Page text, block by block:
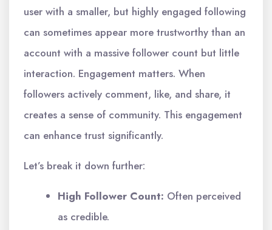
user with a smaller, but highly engaged following
can sometimes appear more trustworthy than an
account with a massive follower count but little
interaction. Engagement matters. When
followers actively comment, like, and share, it
creates a sense of community. This engagement
can enhance trust significantly.
Let’s break it down further:
High Follower Count: Often perceived
as credible.